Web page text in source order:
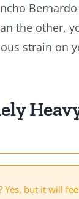
the other,
strain on
but it will